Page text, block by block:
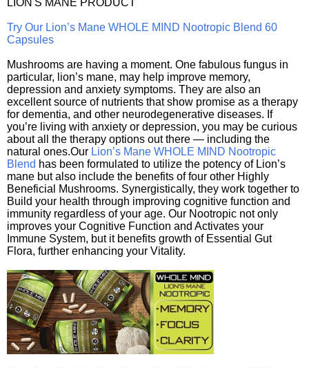
LION'S MANE PRODUCT
Try Our Lion’s Mane WHOLE MIND Nootropic Blend 60
Capsules
Mushrooms are having a moment. One fabulous fungus in
particular, lion’s mane, may help improve memory,
depression and anxiety symptoms. They are also an
excellent source of nutrients that show promise as a therapy
for dementia, and other neurodegenerative diseases. If
you’re living with anxiety or depression, you may be curious
about all the therapy options out there — including the
natural ones.Our Lion’s Mane WHOLE MIND Nootropic
Blend has been formulated to utilize the potency of Lion’s
mane but also include the benefits of four other Highly
Beneficial Mushrooms. Synergistically, they work together to
Build your health through improving cognitive function and
immunity regardless of your age. Our Nootropic not only
improves your Cognitive Function and Activates your
Immune System, but it benefits growth of Essential Gut
Flora, further enhancing your Vitality.